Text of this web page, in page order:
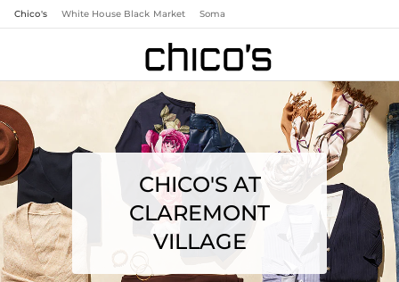
Chico's White House Black Market Soma
CHICO'S AT
CLAREMONT
VILLAGE